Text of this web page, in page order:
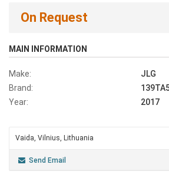
On Request
MAIN INFORMATION
Make:
JLG
Brand:
Year:
2017
Vaida, Vilnius, Lithuania
Send Email